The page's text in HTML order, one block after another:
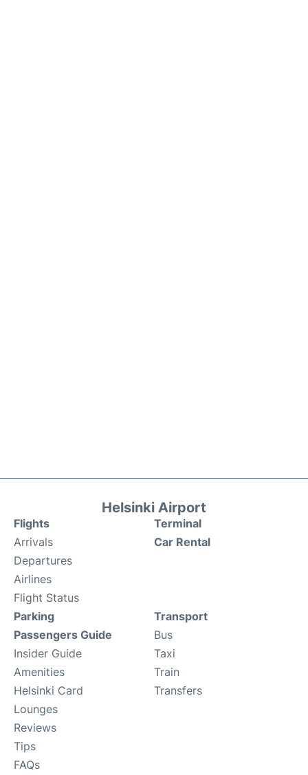
Helsinki Airport
Flights
Arrivals
Departures
Airlines
Flight Status
Terminal
Car Rental
Parking
Passengers Guide
Insider Guide
Amenities
Helsinki Card
Lounges
Reviews
Tips
FAQs
Transport
Bus
Taxi
Train
Transfers